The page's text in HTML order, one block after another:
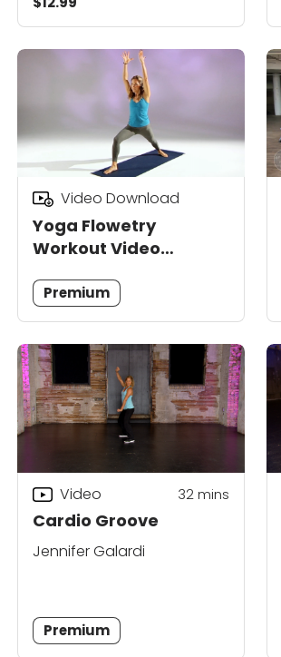
Yoga Flowetry
Workout Video
Video Download
Premium
Cardio Groove
Video 32mins
Jennifer Galardi
Premium